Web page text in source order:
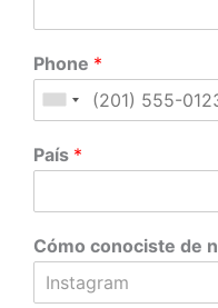
Phone *
País *
Cómo conociste de
Instagram